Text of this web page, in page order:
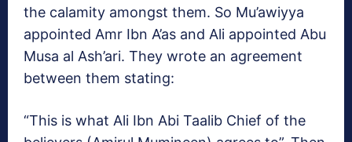
the calamity amongst them. So Mu’awiyya
appointed Amr Ibn A’as and Ali appointed Abu
Musa al Ash’ari. They wrote an agreement
between them stating:
“This is what Ali Ibn Abi Taalib Chief of the